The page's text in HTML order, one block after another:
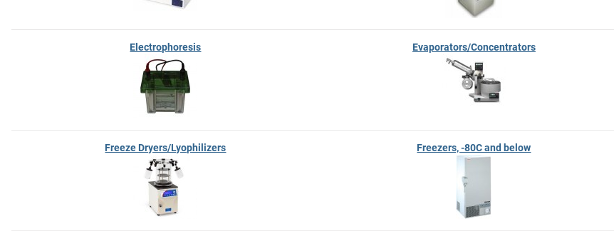
Electrophoresis Evaporators/Concentrators
Freeze Dryers/Lyophilizers Freezers, -80C and below